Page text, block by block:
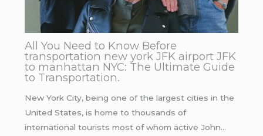
All You Need to Know Before
transportation new york JFK airport JFK
to manhattan NYC: The Ultimate Guide
to Transportation.
New York City, being one of the largest cities in the
United States, is home to thousands of
international tourists most of whom active John…